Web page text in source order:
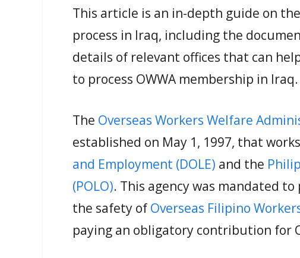
This article is an in-depth guide on
process in Iraq, including the
details of relevant offices that can
to process OWWA membership in Iraq.
The Overseas Workers Welfare
established on May 1, 1997, that
and Employment (DOLE) and the
(POLO). This agency was mandated
the safety of Overseas Filipino
paying an obligatory contribution for